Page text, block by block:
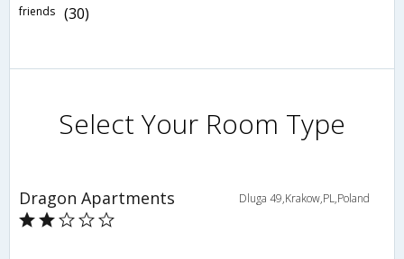
friends (30)
Select Your Room Type
Dragon Apartments Dluga 49,Krakow,PL,Poland